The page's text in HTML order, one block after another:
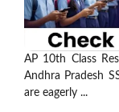
AP 10th Class
Andhra Pradesh
are eagerly ...